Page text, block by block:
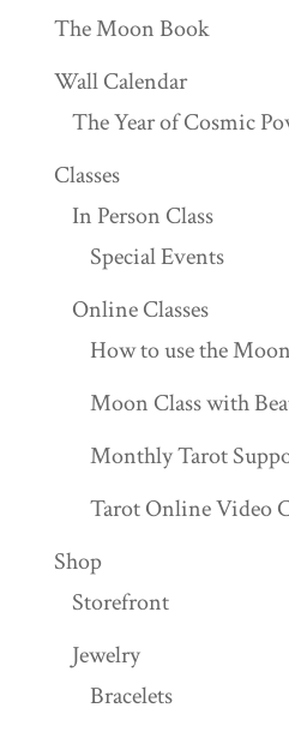
The Moon Book
Wall Calendar
The Year of Cosmic
Classes
In Person Class
Special Events
Online Classes
How to use the
Moon Class with
Monthly Tarot
Tarot Online Video
Shop
Storefront
Jewelry
Bracelets